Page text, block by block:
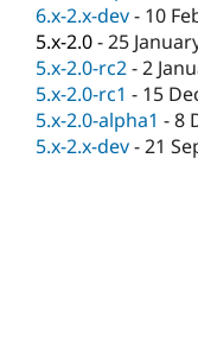
6.x-2.x-dev- 10
5.x-2.0-25
5.x-2.0-rc2-2
5.x-2.0-rc1 - 15
5.x-2.0-alpha1 -8
5.x-2.x-dev-21